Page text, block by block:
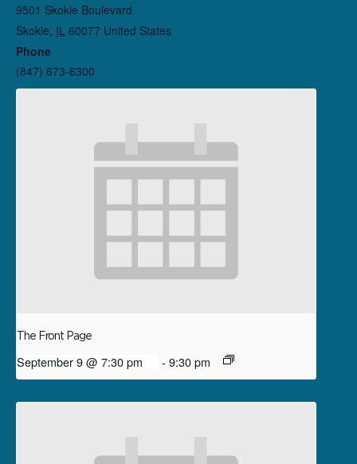
9501 Skokie Boulevard
Skokie, IL 60077 United States
Phone
(847) 673-6300
The Front Page
September 9 @ 7:30 pm - 9:30 pm